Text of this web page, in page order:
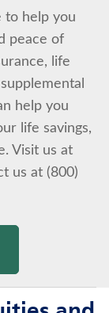
to help you
peace of
life
help you
life savings,
Visit us at
us at (800)